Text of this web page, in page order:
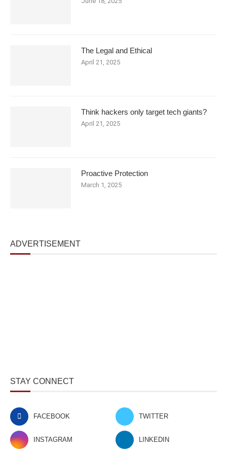
The Legal and Ethical
April 21, 2025
Think hackers only target tech giants?
April 21, 2025
Proactive Protection
March 1, 2025
ADVERTISEMENT
STAY CONNECT
FACEBOOK TWITTER
INSTAGRAM LINKEDIN